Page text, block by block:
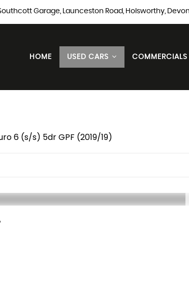
Garage, Launceston Road, Holsworthy,
HOME USED CARS COMMERCIALS
6 (s/s) 5dr GPF (2019/19)